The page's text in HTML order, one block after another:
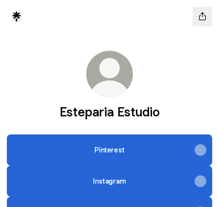
Esteparia Estudio
Pinterest
Instagram